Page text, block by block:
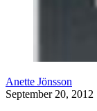
Anette Jönsson
September 20, 2012